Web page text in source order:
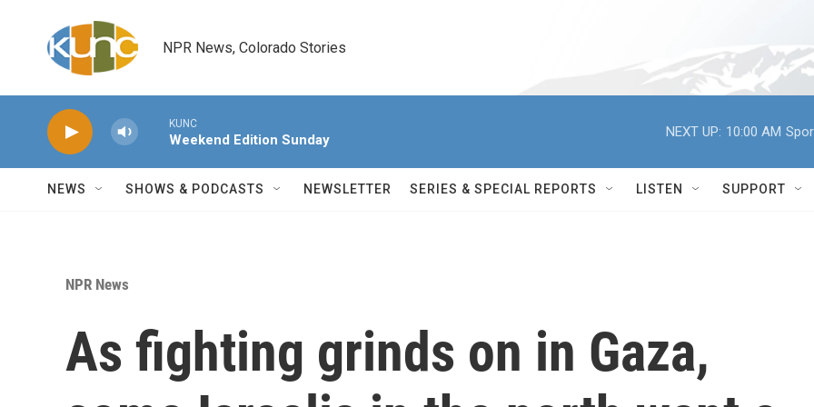
NPR News, Colorado Stories
KUNC
Weekend Edition Sunday
NEXT UP: 10:00 AM
NEWS SHOWS & PODCASTS NEWSLETTER SERIES & SPECIAL REPORTS LISTEN SUPPORT
NPR News
As fighting grinds on in Gaza,